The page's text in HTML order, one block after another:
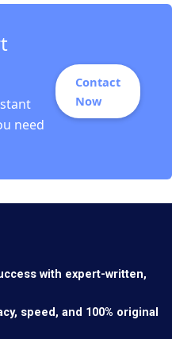
need
Contact
Now
with expert-written,
speed, and 100% original